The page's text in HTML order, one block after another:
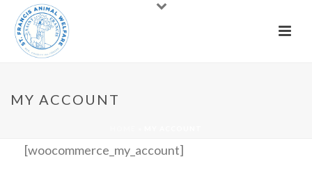
MY ACCOUNT
[woocommerce_my_account]